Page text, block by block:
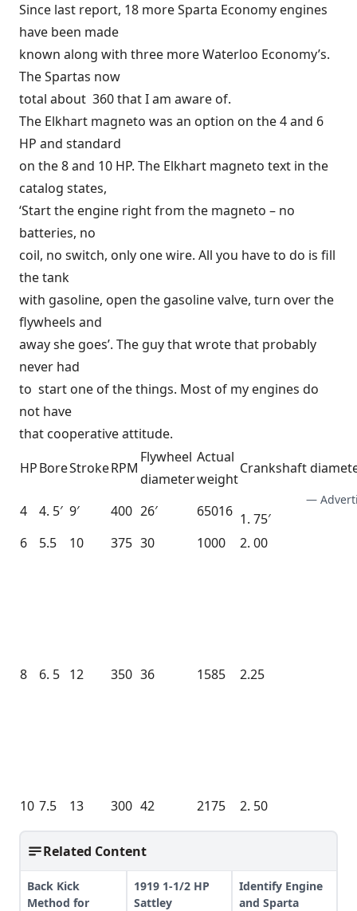
Since last report, 18 more Sparta Economy engines
have been made
known along with three more Waterloo Economy’s.
The Spartas now
total about 360 that I am aware of.
The Elkhart magneto was an option on the 4 and 6
HP and standard
on the 8 and 10 HP. The Elkhart magneto text in the
catalog states,
‘Start the engine right from the magneto – no
batteries, no
coil, no switch, only one wire. All you have to do is fill
the tank
with gasoline, open the gasoline valve, turn over the
flywheels and
away she goes’. The guy that wrote that probably
never had
to start one of the things. Most of my engines do
not have
that cooperative attitude.
HPBoreStrokeRPM
Flywheel
diameter
Actual
weight
Crankshaft
4 4. 5′ 9′ 400 26′ 65016
—
1. 75′
6
5.5 10 375 30 1000 2. 00
8 6. 5 12 350 36 1585 2.25
10 7.5 13 300 42 2175 2. 50
Related Content
Back Kick
Method for
1919 1-1/2 HP
Sattley
Identify Engine
and Sparta